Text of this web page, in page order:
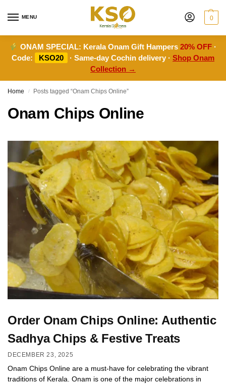
MENU 0
ONAM SPECIAL: Kerala Onam Gift Hampers20% OFF ·
Code:
KSO20 · Same-day Cochin delivery · Shop Onam
Collection →
Home / Posts tagged “Onam Chips Online”
Onam Chips Online
Order Onam Chips Online: Authentic
Sadhya Chips & Festive Treats
DECEMBER 23, 2025
Onam Chips Online are a must-have for celebrating the vibrant
traditions of Kerala. Onam is one of the major celebrations in